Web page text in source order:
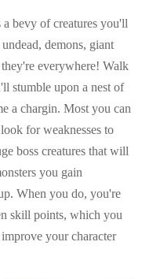
a bevy of creatures you'll
demons, giant
everywhere! Walk
stumble upon a nest of
a chargin. Most you can
for weaknesses to
boss creatures that will
you gain
When you do, you're
skill points, which you
your character